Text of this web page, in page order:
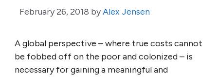
February 26, 2018 byAlex Jensen
A global perspective – where true costs cannot
be fobbed off on the poor and colonized – is
necessary for gaining a meaningful and